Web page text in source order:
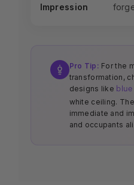
Impression
Pro Tip: For the
transformation,
designs like blue
white ceiling.
immediate and
and occupants